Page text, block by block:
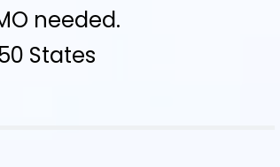
needed.
States